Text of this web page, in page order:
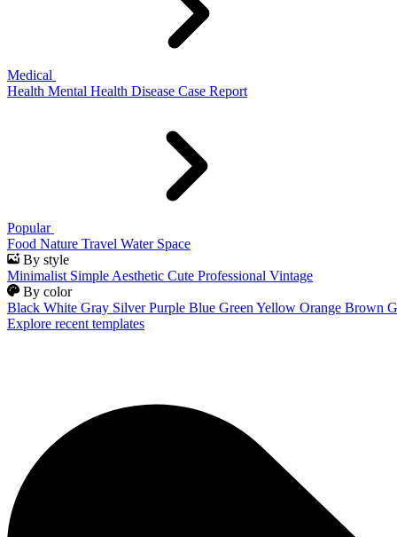
Medical
Health Mental Health Disease Case Report
Popular
Food Nature Travel Water Space
By style
Minimalist Simple Aesthetic Cute Professional Vintage
By color
Black White Gray Silver Purple Blue Green Yellow Orange Brown
Explore recent templates